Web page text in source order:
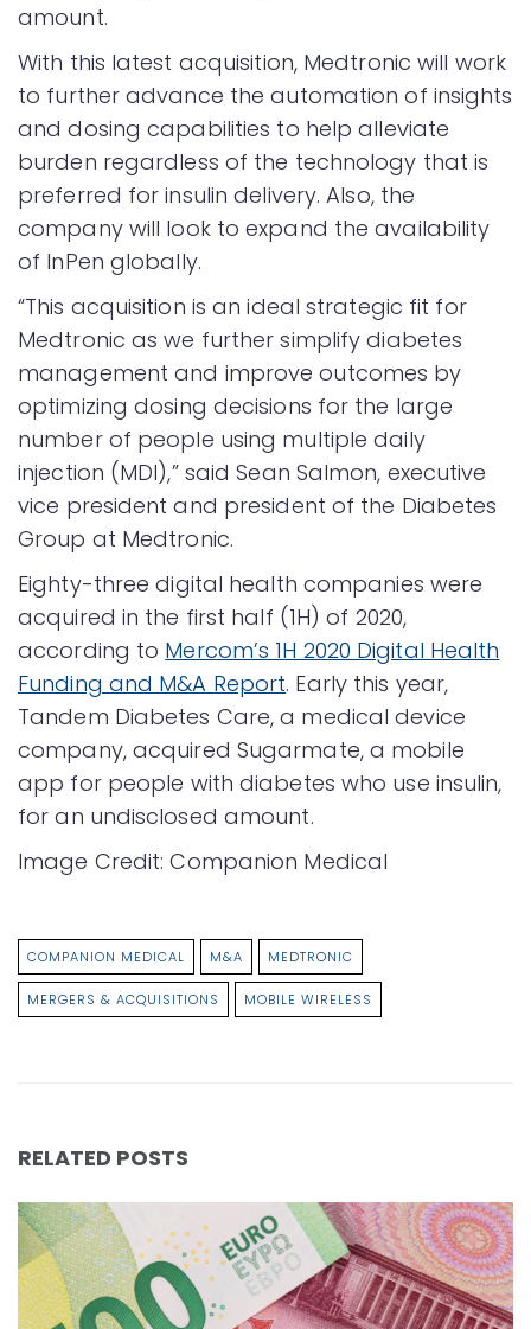
amount.
With this latest acquisition, Medtronic will work
to further advance the automation of insights
and dosing capabilities to help alleviate
burden regardless of the technology that is
preferred for insulin delivery. Also, the
company will look to expand the availability
of InPen globally.
“This acquisition is an ideal strategic fit for
Medtronic as we further simplify diabetes
management and improve outcomes by
optimizing dosing decisions for the large
number of people using multiple daily
injection (MDI),” said Sean Salmon, executive
vice president and president of the Diabetes
Group at Medtronic.
Eighty-three digital health companies were
acquired in the first half (1H) of 2020,
according to Mercom’s 1H 2020 Digital Health
Funding and M&A Report. Early this year,
Tandem Diabetes Care, a medical device
company, acquired Sugarmate, a mobile
app for people with diabetes who use insulin,
for an undisclosed amount.
Image Credit: Companion Medical
COMPANION MEDICAL M&A MEDTRONIC
MERGERS & ACQUISITIONS MOBILE WIRELESS
RELATED POSTS